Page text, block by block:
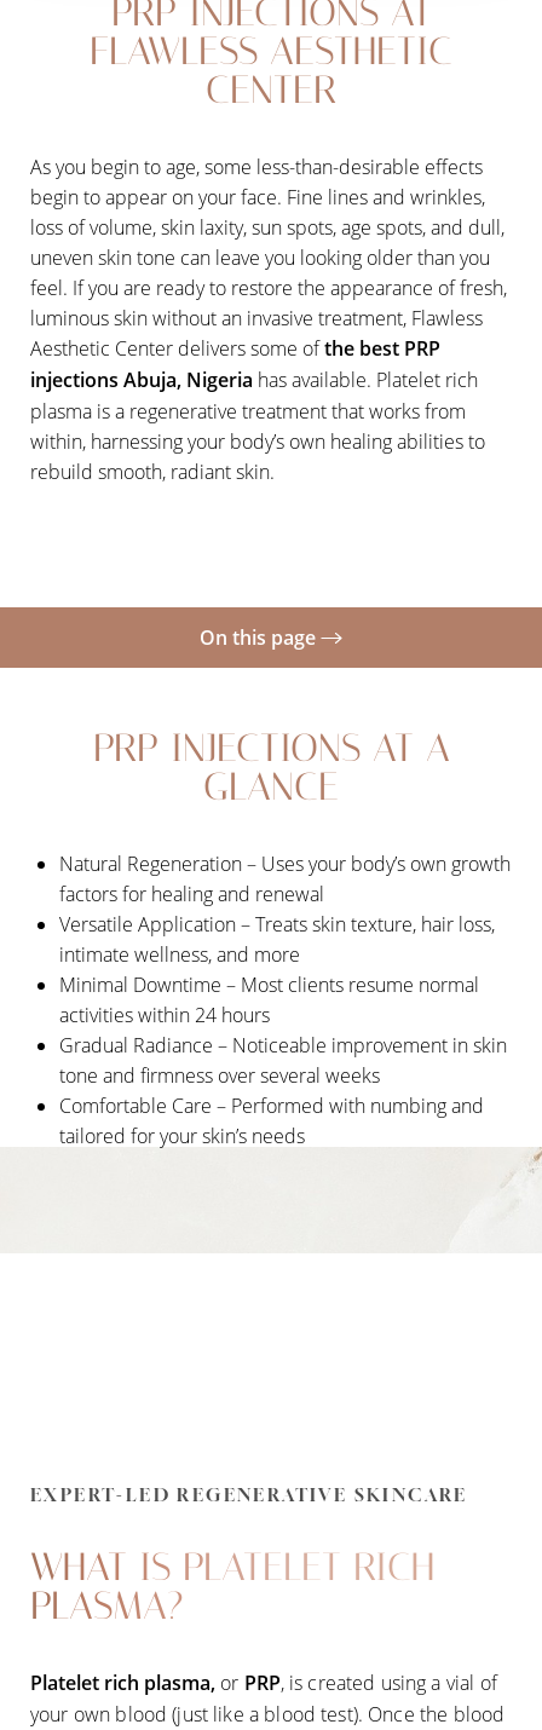
PRP INJECTIONS AT
FLAWLESS AESTHETIC
CENTER
As you begin to age, some less-than-desirable effects
begin to appear on your face. Fine lines and wrinkles,
loss of volume, skin laxity, sun spots, age spots, and dull,
uneven skin tone can leave you looking older than you
feel. If you are ready to restore the appearance of fresh,
luminous skin without an invasive treatment, Flawless
Aesthetic Center delivers some ofthe best PRP
injections Abuja, Nigeria has available. Platelet rich
plasma is a regenerative treatment that works from
within, harnessing your body’s own healing abilities to
rebuild smooth, radiant skin.
On this page
Gallery
Benefits
Recovery
Results
FAQs
Consultation
PRP INJECTIONS AT A
GLANCE
Natural Regeneration – Uses your body’s own growth
factors for healing and renewal
Versatile Application – Treats skin texture, hair loss,
intimate wellness, and more
Minimal Downtime – Most clients resume normal
activities within 24 hours
Gradual Radiance – Noticeable improvement in skin
tone and firmness over several weeks
Comfortable Care – Performed with numbing and
tailored for your skin’s needs
EXPERT-LED REGENERATIVE SKINCARE
WHAT IS PLATELET RICH
PLASMA?
Platelet rich plasma, or PRP, is created using a vial of
your own blood (just like a blood test). Once the blood
◑